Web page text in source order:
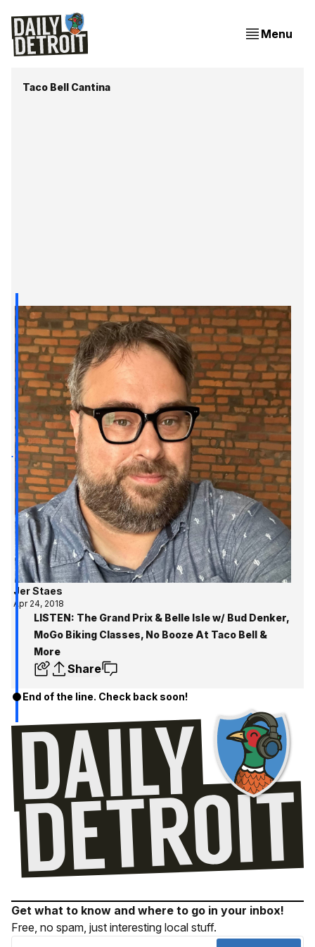
Menu
Taco Bell Cantina
Jer Staes
Apr 24, 2018
LISTEN: The Grand Prix & Belle Isle w/ Bud Denker,
MoGo Biking Classes, No Booze At Taco Bell &
More
Share
End of the line. Check back soon!
Get what to know and where to go in your inbox!
Free, no spam, just interesting local stuff.